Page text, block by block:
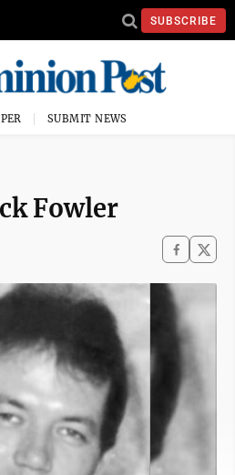
SUBSCRIBE
SUBMIT NEWS
Fowler